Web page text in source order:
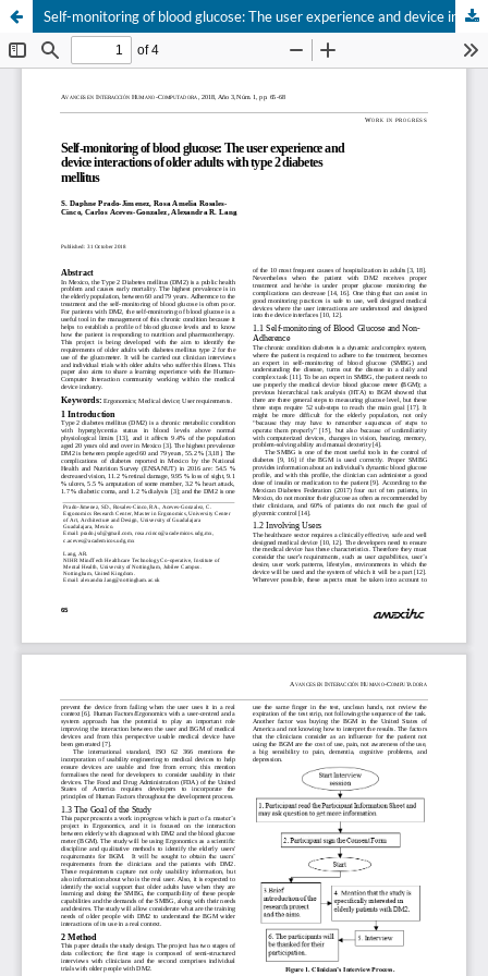
Self-monitoring of blood glucose: The user experience and device interactions of older adults with type 2 diabetes mellitus